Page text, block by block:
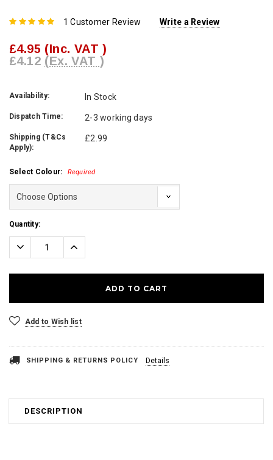
1 Customer Review Write a Review
£4.95 (Inc. VAT )
£4.12 (Ex. VAT )
Availability: In Stock
Dispatch Time: 2-3 working days
Shipping (T&Cs
Apply):
£2.99
Select Colour: Required
Current
Stock:
Quantity:
Decrease
Quantity:
Increase
Add to Wish list
SHIPPING & RETURNS POLICY Details
DESCRIPTION